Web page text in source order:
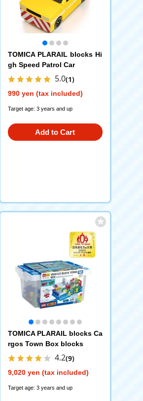
TOMICA PLARAIL blocks Hi
gh Speed Patrol Car
5.0(1)
990 yen (tax included)
Target age: 3 years and up
Add to Cart
TOMICA PLARAIL blocks Ca
rgos Town Box blocks
4.2(9)
9,020 yen (tax included)
Target age: 3 years and up